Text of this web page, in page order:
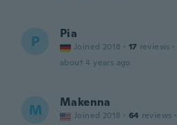
P Pia
Joined 2018 · 17 reviews ·
about 4 years ago
M Makenna
Joined 2018 · 64 reviews ·